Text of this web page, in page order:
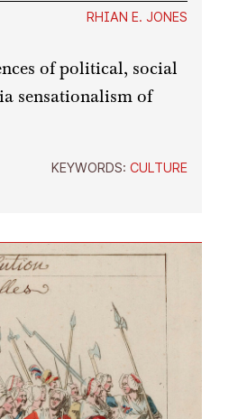
RHIAN E. JONES
of political, social
sensationalism of
KEYWORDS: CULTURE